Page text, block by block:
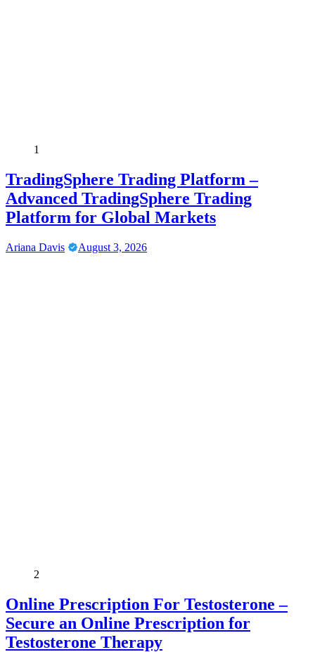
1
TradingSphere Trading Platform –
Advanced TradingSphere Trading
Platform for Global Markets
Ariana Davis August 3, 2026
2
Online Prescription For Testosterone –
Secure an Online Prescription for
Testosterone Therapy